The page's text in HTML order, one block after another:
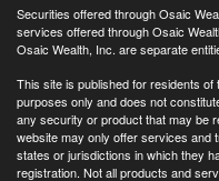
Securities offered through Osaic
services offered through Osaic
Osaic Wealth, Inc. are separate
This site is published for residents
purposes only and does not
any security or product that may be
website may only offer services and
states or jurisdictions in which they
registration. Not all products and